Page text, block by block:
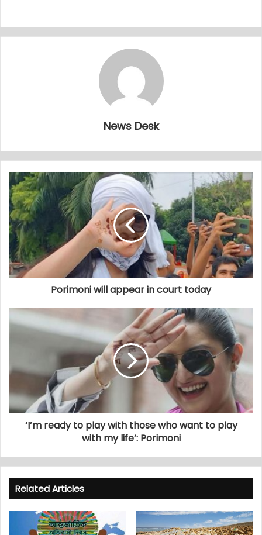
News Desk
Porimoni will appear in court today
‘I’m ready to play with those who want to play
with my life’: Porimoni
Related Articles